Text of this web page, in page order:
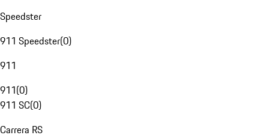
Speedster
911 Speedster(0)
911
911(0)
911 SC(0)
Carrera RS